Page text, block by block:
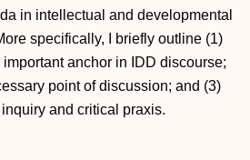
in intellectual and developmental
specifically, I briefly outline (1)
anchor in IDD discourse;
point of discussion; and (3)
and critical praxis.